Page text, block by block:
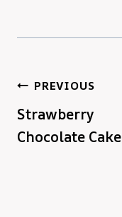
Post
navigation
PREVIOUS
Strawberry
Chocolate Cake